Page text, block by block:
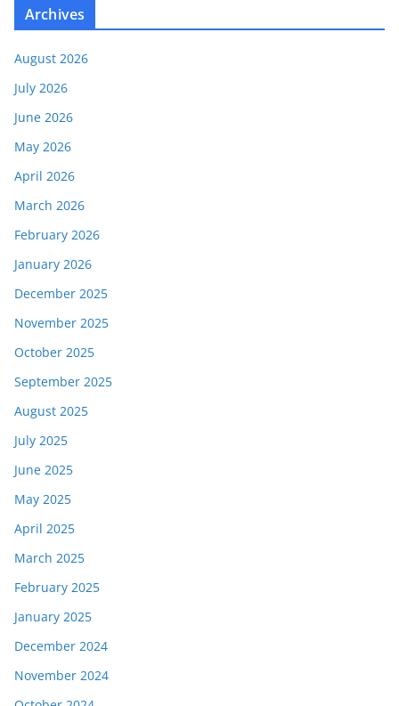
Archives
August 2026
July 2026
June 2026
May 2026
April 2026
March 2026
February 2026
January 2026
December 2025
November 2025
October 2025
September 2025
August 2025
July 2025
June 2025
May 2025
April 2025
March 2025
February 2025
January 2025
December 2024
November 2024